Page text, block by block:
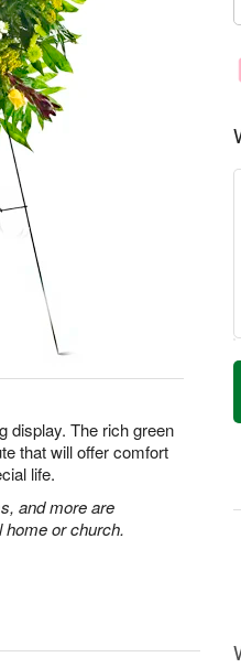
display. The rich green
that will offer comfort
life.
and more are
home or church.